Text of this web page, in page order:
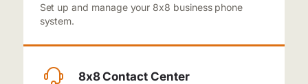
Set up and manage your 8x8 business phone
system.
8x8 Contact Center